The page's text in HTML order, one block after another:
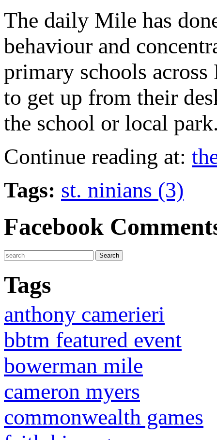
The daily Mile has
behaviour and
primary schools
to get up from their
the school or local
Continue reading at:
Tags: st. ninians (3)
Facebook
Tags
anthony camerieri
bbtm featured event
bowerman mile
cameron myers
commonwealth games